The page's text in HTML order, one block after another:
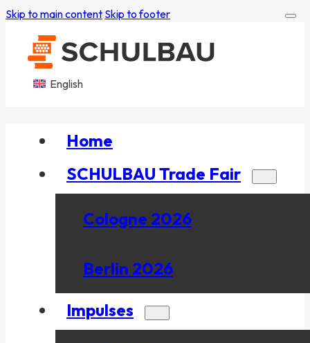
Skip to main content Skip to footer
English
Home
SCHULBAU Trade Fair
Cologne 2026
Berlin 2026
Impulses